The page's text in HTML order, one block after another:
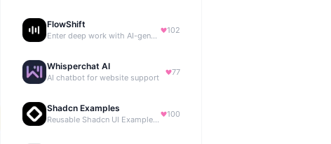
FlowShift
Enter deep work with AI-generated focus music
102
Whisperchat AI
AI chatbot for website support
77
Shadcn Examples
Reusable Shadcn UI Examples & Blocks
100